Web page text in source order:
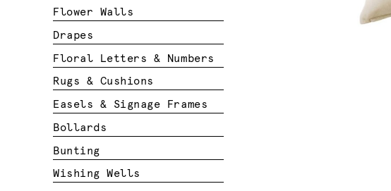
Flower Walls
Drapes
Floral Letters & Numbers
Rugs & Cushions
Easels & Signage Frames
Bollards
Bunting
Wishing Wells